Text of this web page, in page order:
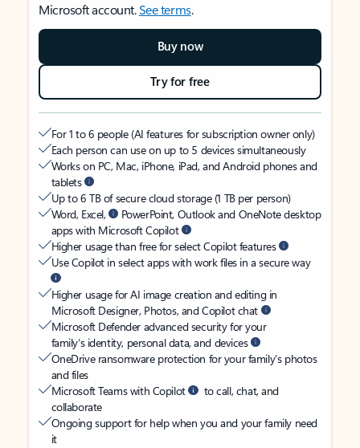
Microsoft account.See terms.
Buy now
Try for free
For 1 to 6 people (AI features for subscription owner only)
Each person can use on up to 5 devices simultaneously
Works on PC, Mac, iPhone, iPad, and Android phones and
tablets
Up to 6 TB of secure cloud storage (1 TB per person)
Word, Excel,
PowerPoint, Outlook and OneNote desktop
apps with Microsoft Copilot
Higher usage than free for select Copilot features
Use Copilot in select apps with work files in a secure way
Higher usage for AI image creation and editing in
Microsoft Designer, Photos, and Copilot chat
Microsoft Defender advanced security for your
family’s identity, personal data, and devices
OneDrive ransomware protection for your family’s photos
and files
Microsoft Teams with Copilot
to call, chat, and
collaborate
Ongoing support for help when you and your family need
it